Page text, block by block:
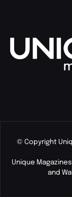
© Copyright
Unique
and